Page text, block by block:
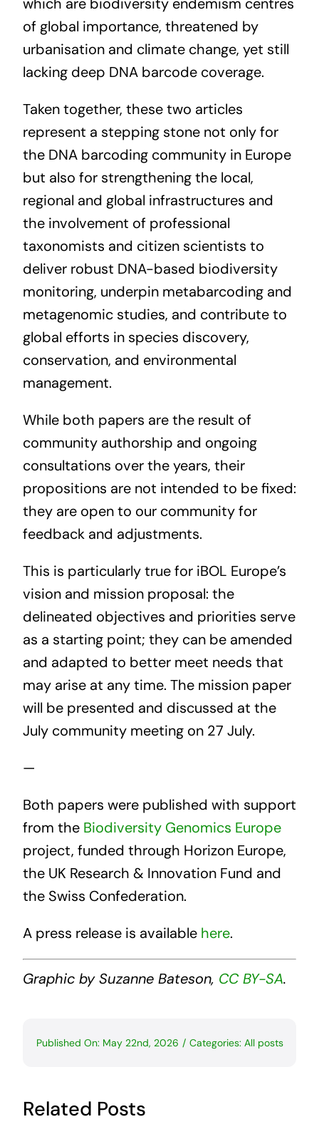
of global importance, threatened by
urbanisation and climate change, yet still
lacking deep DNA barcode coverage.
Taken together, these two articles
represent a stepping stone not only for
the DNA barcoding community in Europe
but also for strengthening the local,
regional and global infrastructures and
the involvement of professional
taxonomists and citizen scientists to
deliver robust DNA-based biodiversity
monitoring, underpin metabarcoding and
metagenomic studies, and contribute to
global efforts in species discovery,
conservation, and environmental
management.
While both papers are the result of
community authorship and ongoing
consultations over the years, their
propositions are not intended to be fixed:
they are open to our community for
feedback and adjustments.
This is particularly true for iBOL Europe’s
vision and mission proposal: the
delineated objectives and priorities serve
as a starting point; they can be amended
and adapted to better meet needs that
may arise at any time. The mission paper
will be presented and discussed at the
July community meeting on 27 July.
—
Both papers were published with support
from the Biodiversity Genomics Europe
project, funded through Horizon Europe,
the UK Research & Innovation Fund and
the Swiss Confederation.
A press release is available here.
Graphic by Suzanne Bateson, CC BY-SA.
Published On: May 22nd, 2026 / Categories: All posts
Related Posts